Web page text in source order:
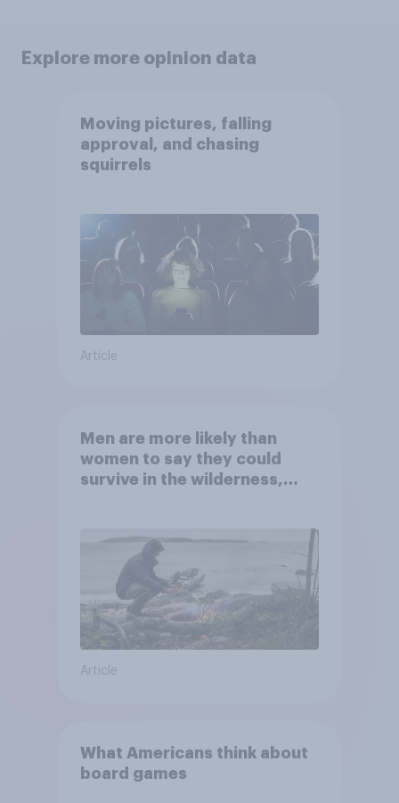
Explore more opinion data
Moving pictures, falling
approval, and chasing
squirrels
Article
Men are more likely than
women to say they could
survive in the wilderness,
Article
What Americans think about
board games